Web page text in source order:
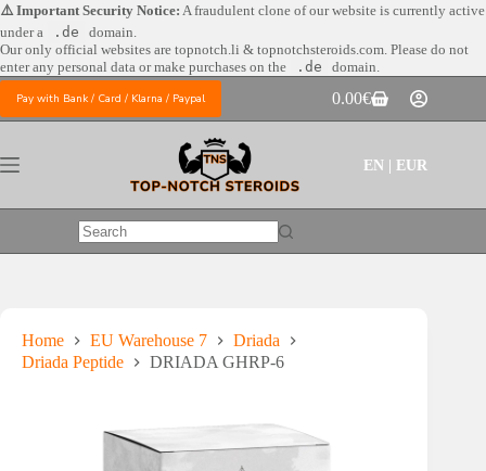
Skip
to
content
⚠️ Important Security Notice: A fraudulent clone of our website is currently active
under a
.de
domain.
Our only official websites are topnotch.li & topnotchsteroids.com. Please do not
enter any personal data or make purchases on the
.de domain.
Pay with Bank / Card / Klarna / Paypal
Shopping
cart
0.00€
EN | EUR
No
Home EU Warehouse 7
Driada
Driada Peptide
DRIADA GHRP-6